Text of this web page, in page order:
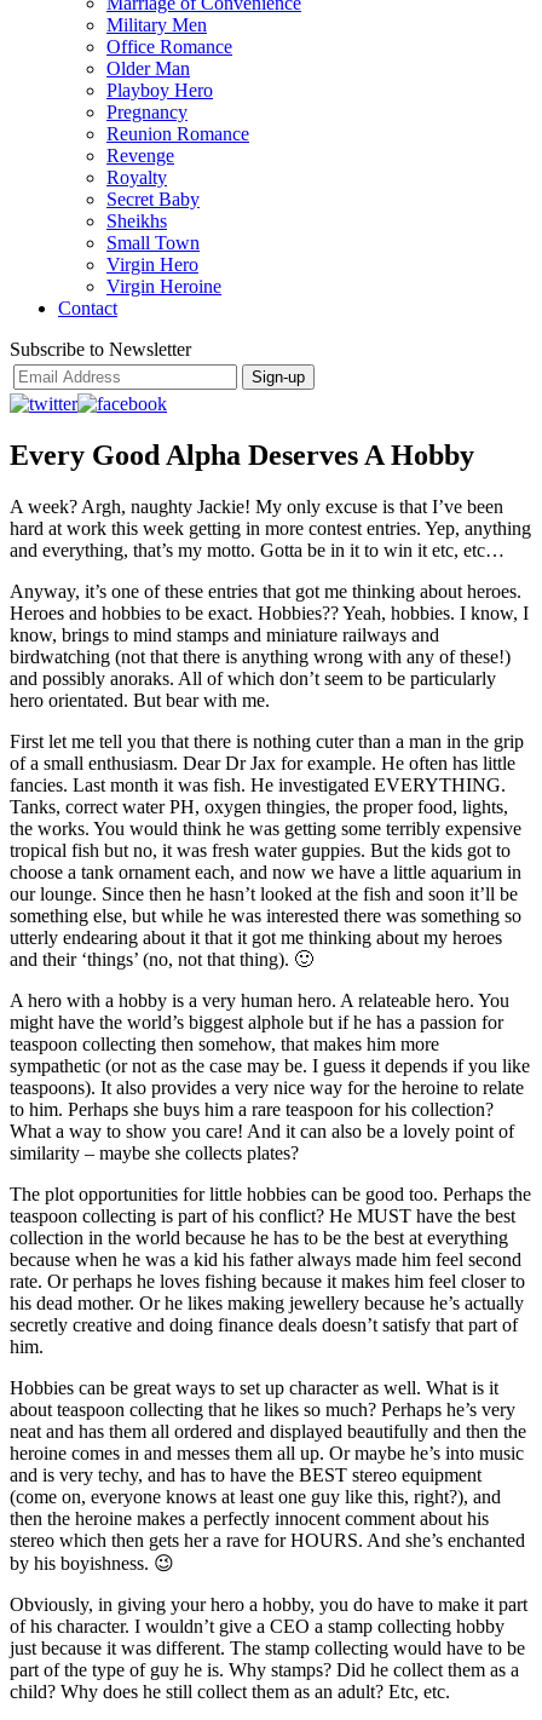
Military Men
Office Romance
Older Man
Playboy Hero
Pregnancy
Reunion Romance
Revenge
Royalty
Secret Baby
Sheikhs
Small Town
Virgin Hero
Virgin Heroine
Contact
Subscribe to Newsletter
Every Good Alpha Deserves A Hobby
A week? Argh, naughty Jackie! My only excuse is that I’ve been
hard at work this week getting in more contest entries. Yep, anything
and everything, that’s my motto. Gotta be in it to win it etc, etc…
Anyway, it’s one of these entries that got me thinking about heroes.
Heroes and hobbies to be exact. Hobbies?? Yeah, hobbies. I know, I
know, brings to mind stamps and miniature railways and
birdwatching (not that there is anything wrong with any of these!)
and possibly anoraks. All of which don’t seem to be particularly
hero orientated. But bear with me.
First let me tell you that there is nothing cuter than a man in the grip
of a small enthusiasm. Dear Dr Jax for example. He often has little
fancies. Last month it was fish. He investigated EVERYTHING.
Tanks, correct water PH, oxygen thingies, the proper food, lights,
the works. You would think he was getting some terribly expensive
tropical fish but no, it was fresh water guppies. But the kids got to
choose a tank ornament each, and now we have a little aquarium in
our lounge. Since then he hasn’t looked at the fish and soon it’ll be
something else, but while he was interested there was something so
utterly endearing about it that it got me thinking about my heroes
and their ‘things’ (no, not that thing). 🙂
A hero with a hobby is a very human hero. A relateable hero. You
might have the world’s biggest alphole but if he has a passion for
teaspoon collecting then somehow, that makes him more
sympathetic (or not as the case may be. I guess it depends if you like
teaspoons). It also provides a very nice way for the heroine to relate
to him. Perhaps she buys him a rare teaspoon for his collection?
What a way to show you care! And it can also be a lovely point of
similarity – maybe she collects plates?
The plot opportunities for little hobbies can be good too. Perhaps the
teaspoon collecting is part of his conflict? He MUST have the best
collection in the world because he has to be the best at everything
because when he was a kid his father always made him feel second
rate. Or perhaps he loves fishing because it makes him feel closer to
his dead mother. Or he likes making jewellery because he’s actually
secretly creative and doing finance deals doesn’t satisfy that part of
him.
Hobbies can be great ways to set up character as well. What is it
about teaspoon collecting that he likes so much? Perhaps he’s very
neat and has them all ordered and displayed beautifully and then the
heroine comes in and messes them all up. Or maybe he’s into music
and is very techy, and has to have the BEST stereo equipment
(come on, everyone knows at least one guy like this, right?), and
then the heroine makes a perfectly innocent comment about his
stereo which then gets her a rave for HOURS. And she’s enchanted
by his boyishness. 😉
Obviously, in giving your hero a hobby, you do have to make it part
of his character. I wouldn’t give a CEO a stamp collecting hobby
just because it was different. The stamp collecting would have to be
part of the type of guy he is. Why stamps? Did he collect them as a
child? Why does he still collect them as an adult? Etc, etc.